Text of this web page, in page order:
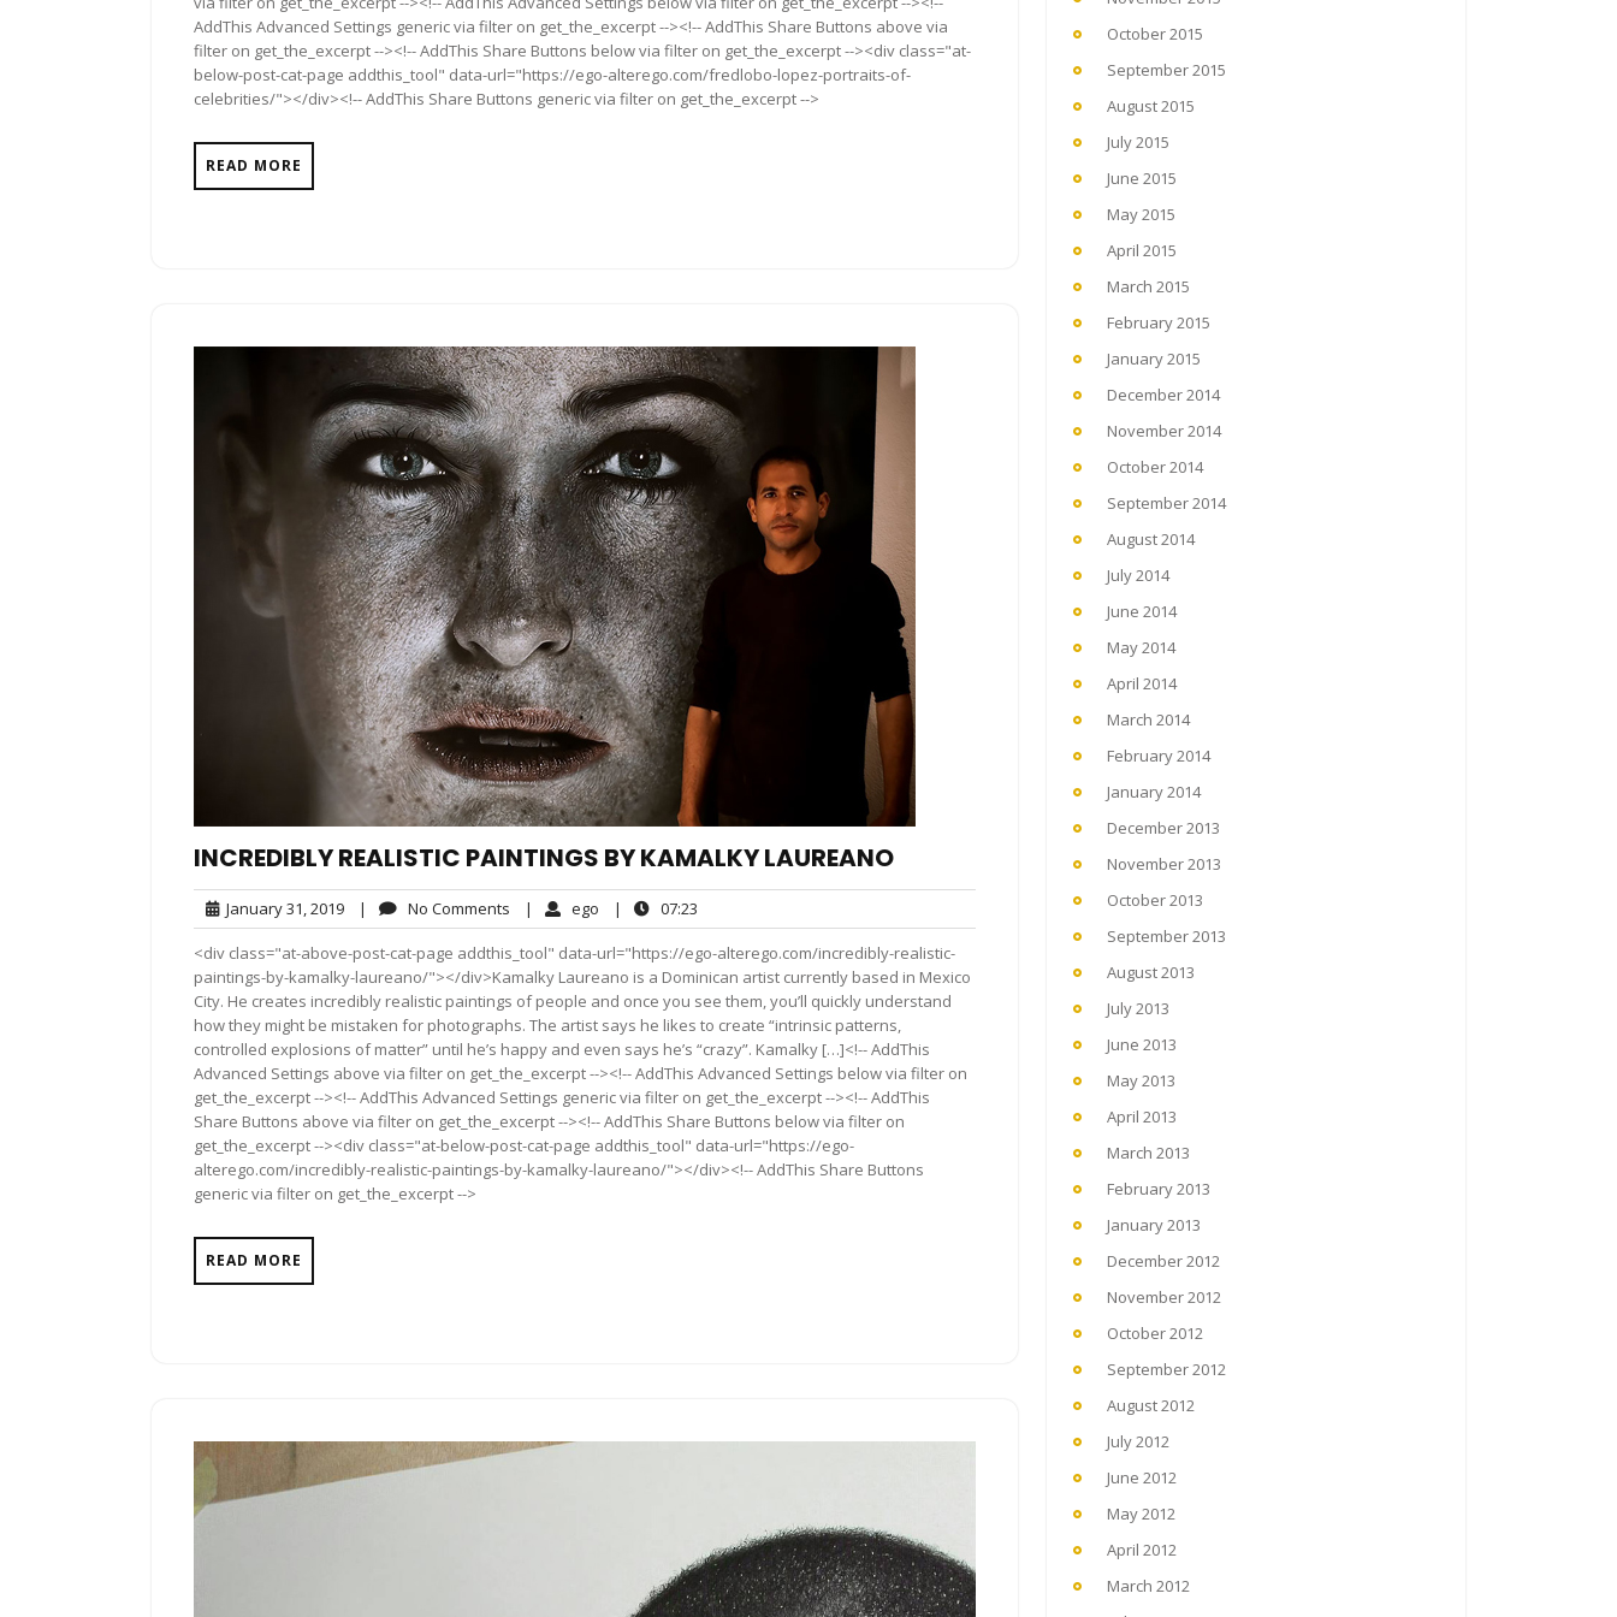
AddThis Advanced Settings generic via filter on get_the_excerpt --><!-- AddThis Share Buttons above via
filter on get_the_excerpt --><!-- AddThis Share Buttons below via filter on get_the_excerpt --><div class="at-
below-post-cat-page addthis_tool" data-url="https://ego-alterego.com/fredlobo-lopez-portraits-of-
celebrities/"></div><!-- AddThis Share Buttons generic via filter on get_the_excerpt -->
READ MORE
INCREDIBLY REALISTIC PAINTINGS BY KAMALKY LAUREANO
January 31, 2019January
31,
2019
| No Comments No
Comments
| ego ego| 07:23
<div class="at-above-post-cat-page addthis_tool" data-url="https://ego-alterego.com/incredibly-realistic-
paintings-by-kamalky-laureano/"></div>Kamalky Laureano is a Dominican artist currently based in Mexico
City. He creates incredibly realistic paintings of people and once you see them, you’ll quickly understand
how they might be mistaken for photographs. The artist says he likes to create “intrinsic patterns,
controlled explosions of matter” until he’s happy and even says he’s “crazy”. Kamalky […]<!-- AddThis
Advanced Settings above via filter on get_the_excerpt --><!-- AddThis Advanced Settings below via filter on
get_the_excerpt --><!-- AddThis Advanced Settings generic via filter on get_the_excerpt --><!-- AddThis
Share Buttons above via filter on get_the_excerpt --><!-- AddThis Share Buttons below via filter on
get_the_excerpt --><div class="at-below-post-cat-page addthis_tool" data-url="https://ego-
alterego.com/incredibly-realistic-paintings-by-kamalky-laureano/"></div><!-- AddThis Share Buttons
generic via filter on get_the_excerpt -->
READ MORE
October 2015
September 2015
August 2015
July 2015
June 2015
May 2015
April 2015
March 2015
February 2015
January 2015
December 2014
November 2014
October 2014
September 2014
August 2014
July 2014
June 2014
May 2014
April 2014
March 2014
February 2014
January 2014
December 2013
November 2013
October 2013
September 2013
August 2013
July 2013
June 2013
May 2013
April 2013
March 2013
February 2013
January 2013
December 2012
November 2012
October 2012
September 2012
August 2012
July 2012
June 2012
May 2012
April 2012
March 2012